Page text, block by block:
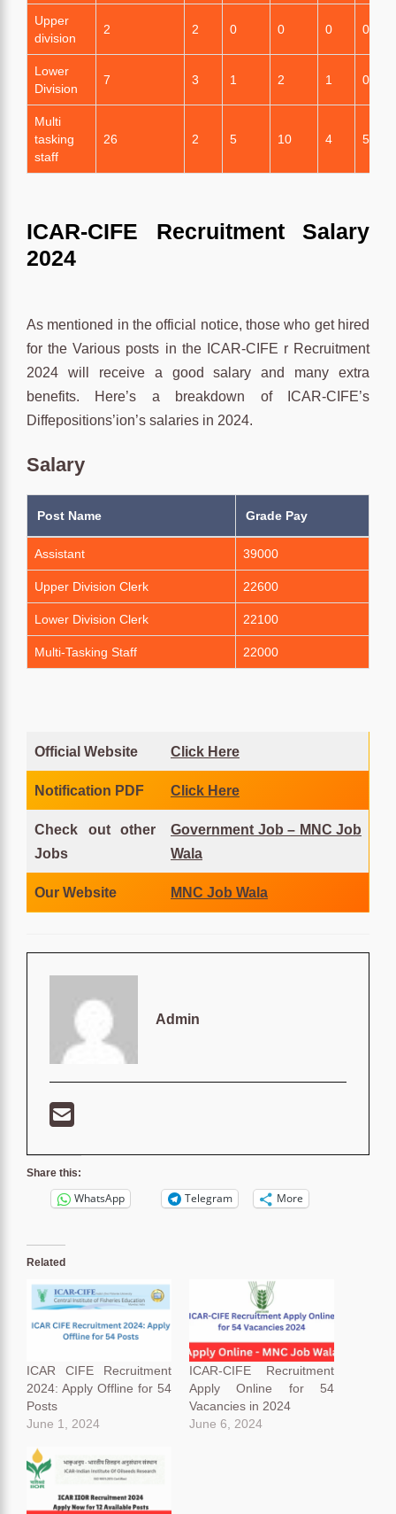
Upper
division
2 2 0 0 0 0
Lower
Division
7 3 1 2 1 0
Multi
tasking
staff
26 2 5 10 4 5
ICAR-CIFE Recruitment Salary
2024
As mentioned in the official notice, those who get hired
for the Various posts in the ICAR-CIFE r Recruitment
2024 will receive a good salary and many extra
benefits. Here’s a breakdown of ICAR-CIFE’s
Diffepositions’ion’s salaries in 2024.
Salary
Post Name Grade Pay
Assistant 39000
Upper Division Clerk 22600
Lower Division Clerk 22100
Multi-Tasking Staff 22000
Official Website Click Here
Notification PDF Click Here
Check out other
Jobs
Government Job – MNC Job
Wala
Our Website MNC Job Wala
Admin
Share this:
WhatsApp Telegram More
Related
ICAR CIFE Recruitment
2024: Apply Offline for 54
Posts
June 1, 2024
ICAR-CIFE Recruitment
Apply Online for 54
Vacancies in 2024
June 6, 2024